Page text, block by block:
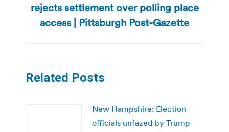
Next
post:
rejects settlement over polling place
access | Pittsburgh Post-Gazette
Related Posts
New Hampshire: Election
officials unfazed by Trump